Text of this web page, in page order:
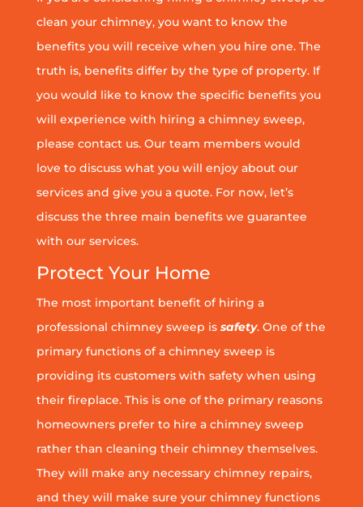
clean your chimney, you want to know the
benefits you will receive when you hire one. The
truth is, benefits differ by the type of property. If
you would like to know the specific benefits you
will experience with hiring a chimney sweep,
please contact us. Our team members would
love to discuss what you will enjoy about our
services and give you a quote. For now, let’s
discuss the three main benefits we guarantee
with our services.
Protect Your Home
The most important benefit of hiring a
professional chimney sweep issafety. One of the
primary functions of a chimney sweep is
providing its customers with safety when using
their fireplace. This is one of the primary reasons
homeowners prefer to hire a chimney sweep
rather than cleaning their chimney themselves.
They will make any necessary chimney repairs,
and they will make sure your chimney functions